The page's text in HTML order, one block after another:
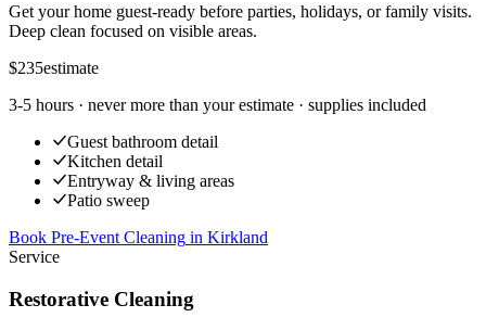
Get your home guest-ready before parties, holidays, or family visits.
Deep clean focused on visible areas.
$235estimate
3-5 hours · never more than your estimate · supplies included
Guest bathroom detail
Kitchen detail
Entryway & living areas
Patio sweep
Book Pre-Event Cleaning in Kirkland
Service
Restorative Cleaning